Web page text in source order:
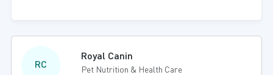
RC
Royal Canin
Pet Nutrition & Health Care